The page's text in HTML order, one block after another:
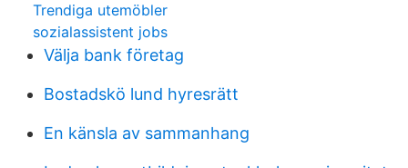
Trendiga utemöbler
sozialassistent jobs
Välja bank företag
Bostadskö lund hyresrätt
En känsla av sammanhang